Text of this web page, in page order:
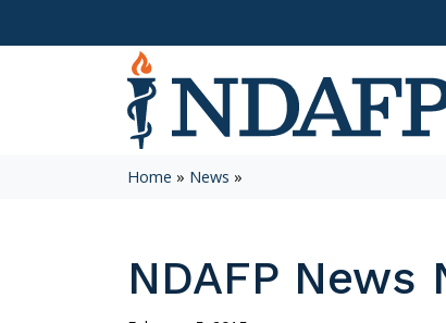
Home » News »
NDAFP News